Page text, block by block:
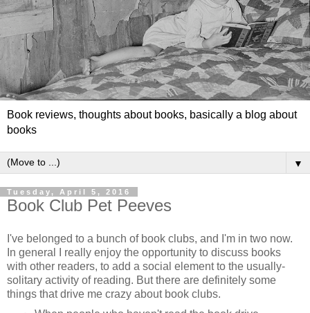
Book reviews, thoughts about books, basically a blog about
books
▼
Tuesday, April 5, 2016
Book Club Pet Peeves
I've belonged to a bunch of book clubs, and I'm in two now.
In general I really enjoy the opportunity to discuss books
with other readers, to add a social element to the usually-
solitary activity of reading. But there are definitely some
things that drive me crazy about book clubs.